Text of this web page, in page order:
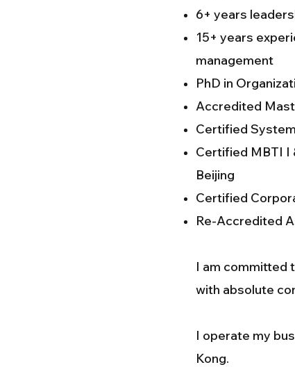
6+ years
15+ years
management
PhD in
Accredited
Certified
Certified MBTI I
Beijing
Certified
Re-Accredited
I am committed
with absolute
I operate my
Kong.